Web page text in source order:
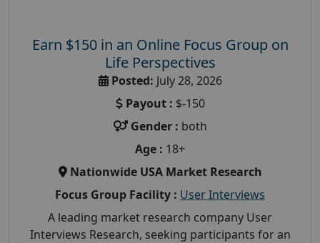
Earn $150 in an Online Focus Group on
Life Perspectives
Posted: July 28, 2026
Payout : $-150
Gender : both
Age : 18+
Nationwide USA Market Research
Focus Group Facility : User Interviews
A leading market research company User
Interviews Research, seeking participants for an